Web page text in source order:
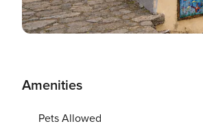
Amenities
Pets Allowed